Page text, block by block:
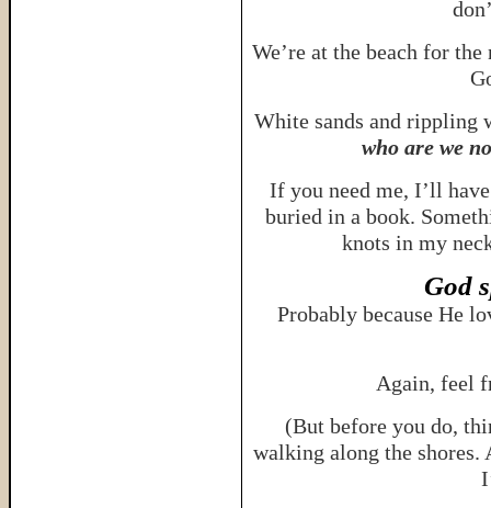
We’re at the beach for
White sands and rippling
who are we
If you need me, I’ll
buried in a book.
knots in my
God
Probably because He
Again, feel
(But before you do,
walking along the shores.